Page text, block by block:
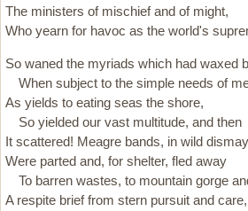
The ministers of mischief and of might,
Who yearn for havoc as the world's
So waned the myriads which had waxed
When subject to the simple needs of
As yields to eating seas the shore,
So yielded our vast multitude, and then
It scattered! Meagre bands, in wild
Were parted and, for shelter, fled away
To barren wastes, to mountain gorge
A respite brief from stern pursuit and care,